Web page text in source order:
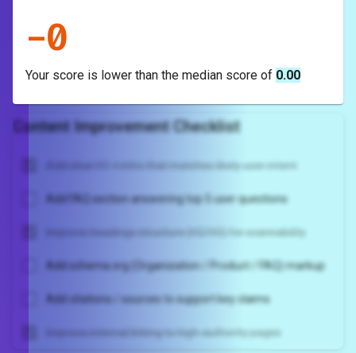
-0
Your score is lower than the median score of 0.00
Content Improvement Checklist
Add clear H1 + intro that matches likely user intent
Add FAQ section answering top 5 user questions
Improve headings structure (H2/H3) for scannability
Add schema.org (Organization / Product / FAQ) markup
Add citations / sources to support key claims
Improve internal linking to high-authority pages